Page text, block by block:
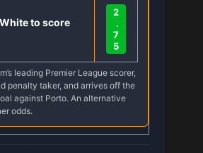
to score
2
.
7
5
leading Premier League scorer,
penalty taker, and arrives off the
against Porto. An alternative
odds.